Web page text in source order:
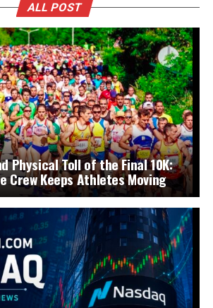
ALL POST
Physical Toll of the Final 10K:
Crew Keeps Athletes Moving